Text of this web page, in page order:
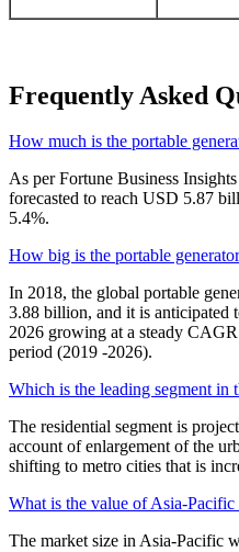
Frequently Asked
How much is the portable
As per Fortune Business
forecasted to reach USD 5.87
5.4%.
How big is the portable
In 2018, the global portable
3.88 billion, and it is anticipated
2026 growing at a steady
period (2019 -2026).
Which is the leading segment in
The residential segment is
account of enlargement of the
shifting to metro cities that is
What is the value of Asia-Pacific
The market size in Asia-Pacific